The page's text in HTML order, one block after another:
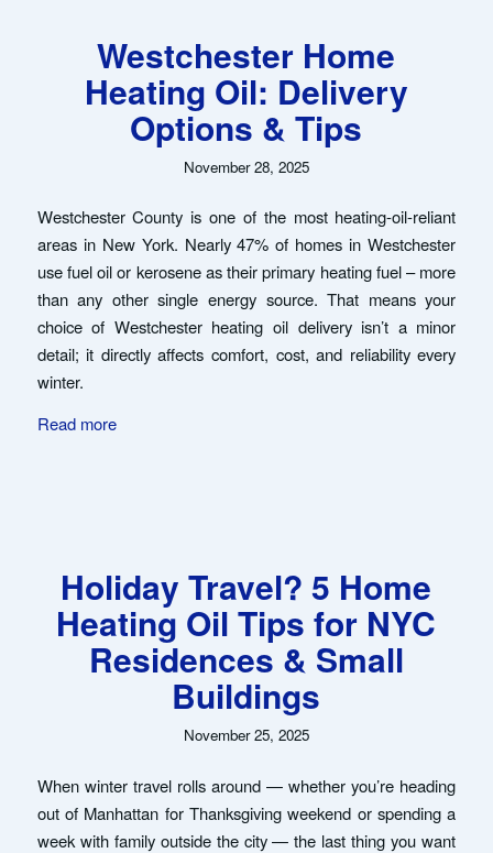
Westchester Home
Heating Oil: Delivery
Options & Tips
November 28, 2025
Westchester County is one of the most heating-oil-reliant
areas in New York. Nearly 47% of homes in Westchester
use fuel oil or kerosene as their primary heating fuel – more
than any other single energy source. That means your
choice of Westchester heating oil delivery isn’t a minor
detail; it directly affects comfort, cost, and reliability every
winter.
Read more
Holiday Travel? 5 Home
Heating Oil Tips for NYC
Residences & Small
Buildings
November 25, 2025
When winter travel rolls around — whether you’re heading
out of Manhattan for Thanksgiving weekend or spending a
week with family outside the city — the last thing you want